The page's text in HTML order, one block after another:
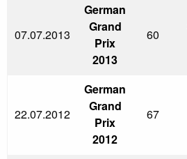
07.07.2013
German
Grand
Prix
2013
60
22.07.2012
German
Grand
Prix
2012
67